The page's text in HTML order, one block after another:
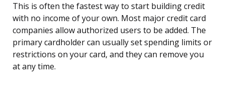
This is often the fastest way to start building credit
with no income of your own. Most major credit card
companies allow authorized users to be added. The
primary cardholder can usually set spending limits or
restrictions on your card, and they can remove you
at any time.